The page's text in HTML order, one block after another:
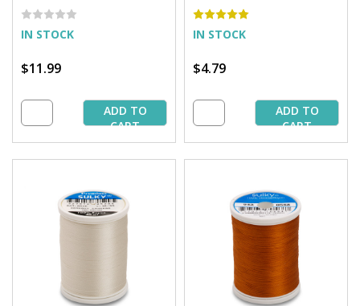
IN STOCK
$11.99
ADD TO
CART
IN STOCK
$4.79
ADD TO
CART